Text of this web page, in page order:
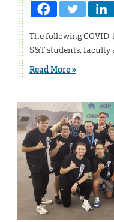
The following
S&T students, faculty
Read More »